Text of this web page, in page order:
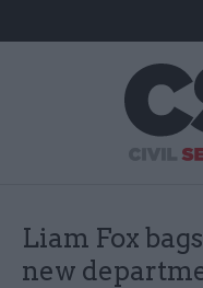
Liam Fox
new